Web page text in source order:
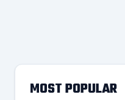
MOST POPULAR